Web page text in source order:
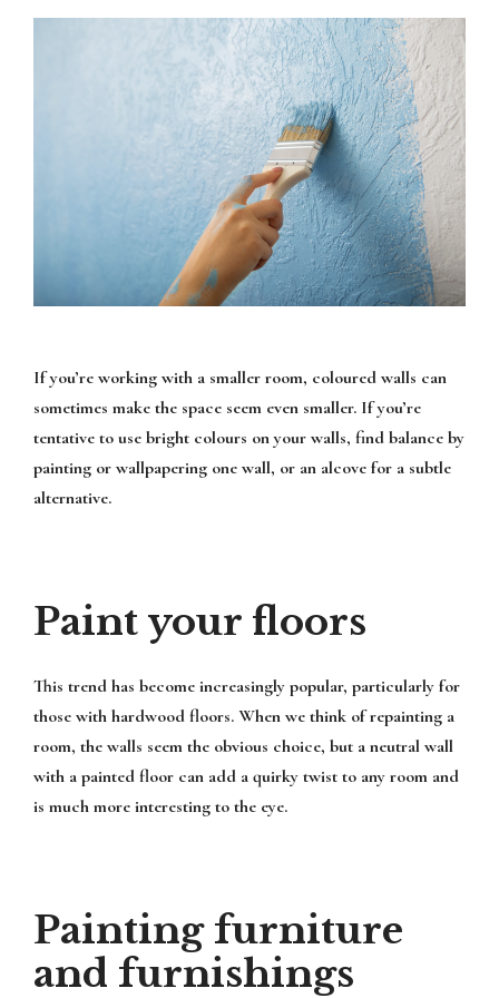
If you’re working with a smaller room, coloured walls can
sometimes make the space seem even smaller. If you’re
tentative to use bright colours on your walls, find balance by
painting or wallpapering one wall, or an alcove for a subtle
alternative.
Paint your floors
This trend has become increasingly popular, particularly for
those with hardwood floors. When we think of repainting a
room, the walls seem the obvious choice, but a neutral wall
with a painted floor can add a quirky twist to any room and
is much more interesting to the eye.
Painting furniture
and furnishings